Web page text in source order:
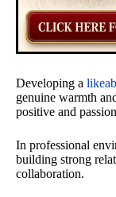
Developing a
genuine warmth
positive and
In professional
building strong
collaboration.